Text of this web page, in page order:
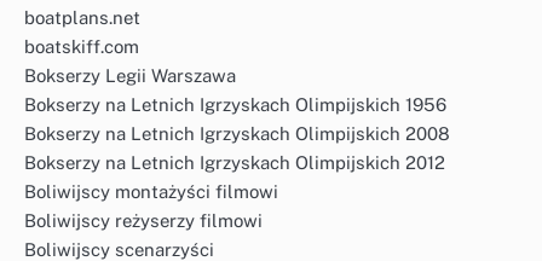
boatplans.net
boatskiff.com
Bokserzy Legii Warszawa
Bokserzy na Letnich Igrzyskach Olimpijskich 1956
Bokserzy na Letnich Igrzyskach Olimpijskich 2008
Bokserzy na Letnich Igrzyskach Olimpijskich 2012
Boliwijscy montażyści filmowi
Boliwijscy reżyserzy filmowi
Boliwijscy scenarzyści